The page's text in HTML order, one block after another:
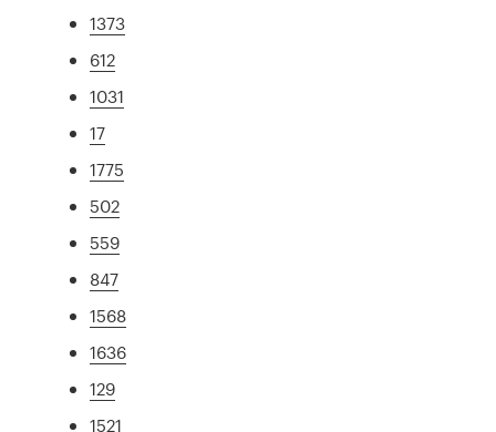
1373
612
1031
17
1775
502
559
847
1568
1636
129
1521